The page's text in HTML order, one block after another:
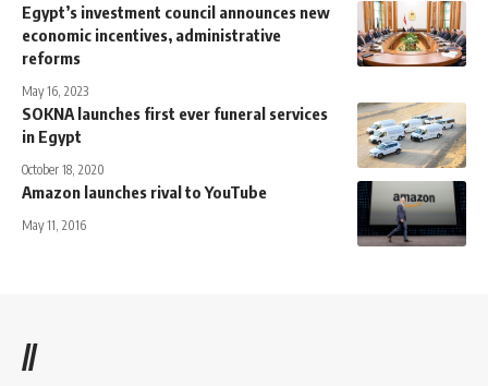
Egypt’s investment council announces new
economic incentives, administrative
reforms
May 16, 2023
SOKNA launches first ever funeral services
in Egypt
October 18, 2020
Amazon launches rival to YouTube
May 11, 2016
//